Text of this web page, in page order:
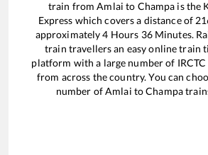
train fromAmlai to Champa is the
Express which covers a distance of
approximately4 Hours 36Minutes.
train travellers an easy online train
platform with a large number of
from across the country. You can
number ofAmlai toChampa